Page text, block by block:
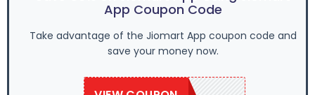
App Coupon Code
Take advantage of the Jiomart App coupon code and
save your money now.